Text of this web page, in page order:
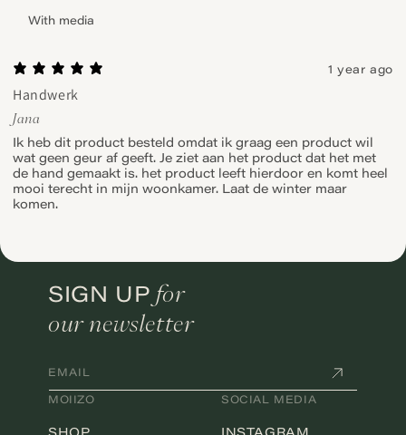
With media
1 year ago
Handwerk
Jana
Ik heb dit product besteld omdat ik graag een product wil
wat geen geur af geeft. Je ziet aan het product dat het met
de hand gemaakt is. het product leeft hierdoor en komt heel
mooi terecht in mijn woonkamer. Laat de winter maar
komen.
MOIIZO SOCIAL MEDIA
SIGN UP for
our newsletter
EMAIL